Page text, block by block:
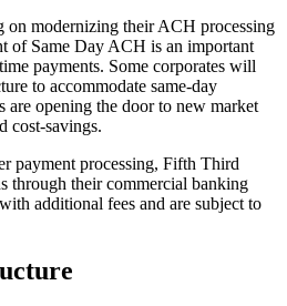
modernizing their ACH processing
of Same Day ACH is an important
payments. Some corporates will
to accommodate same-day
are opening the door to new market
cost-savings.
payment processing, Fifth Third
through their commercial banking
additional fees and are subject to